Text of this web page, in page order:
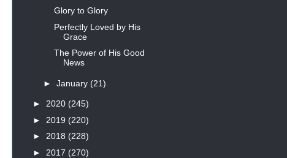
Glory to Glory
Perfectly Loved by His
Grace
The Power of His Good
News
► January (21)
► 2020 (245)
► 2019 (220)
► 2018 (228)
► 2017 (270)